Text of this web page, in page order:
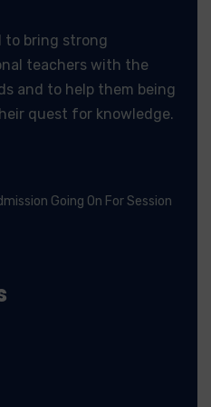
to bring strong
teachers with the
and to help them being
quest for knowledge.
Going On For Session